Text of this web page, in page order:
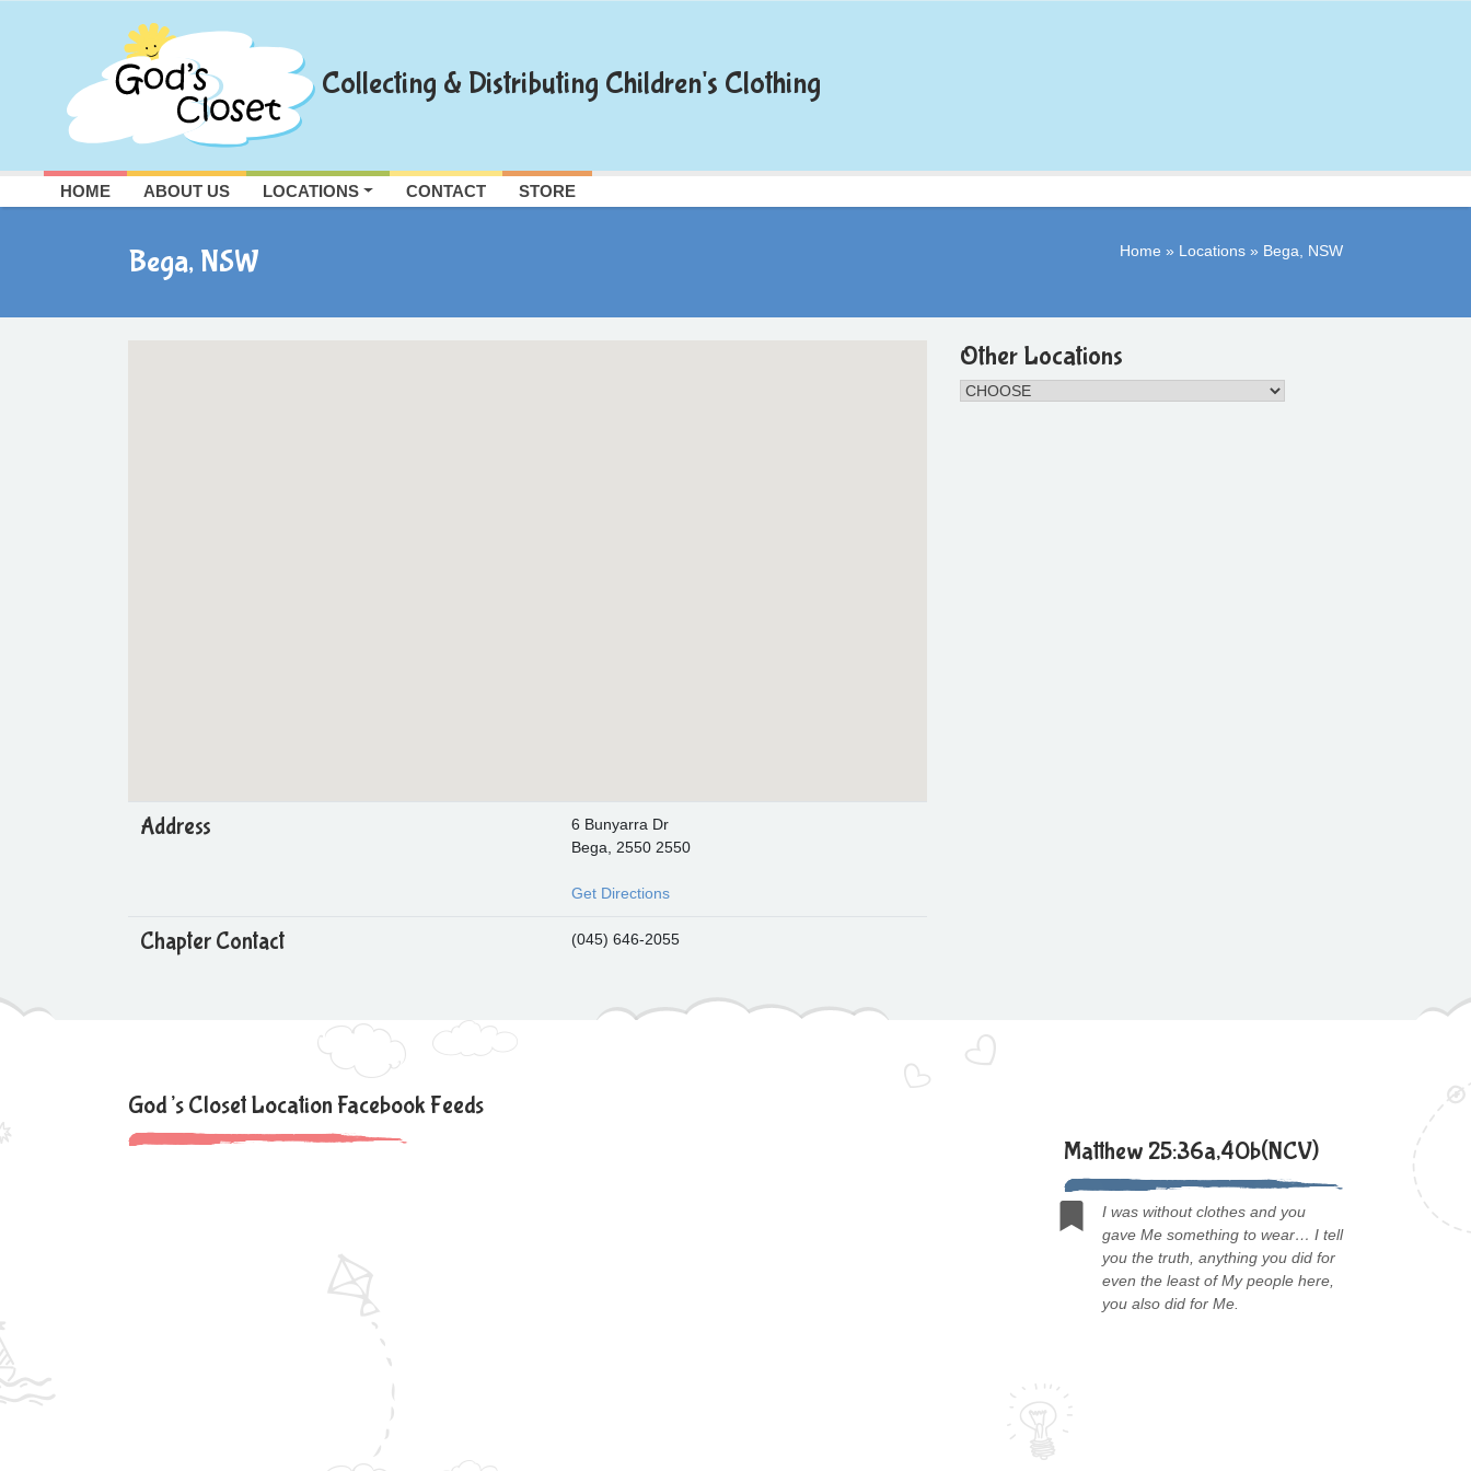
Collecting & Distributing Children's Clothing
HOME ABOUT US LOCATIONS CONTACT STORE
Bega, NSW Home » Locations » Bega, NSW
Address
6 Bunyarra Dr
Bega, 2550 2550
Get Directions
Chapter Contact (045) 646-2055
Other Locations
God’s Closet Location Facebook Feeds
Matthew 25:36a,40b(NCV)
I was without clothes and you
gave Me something to wear… I tell
you the truth, anything you did for
even the least of My people here,
you also did for Me.